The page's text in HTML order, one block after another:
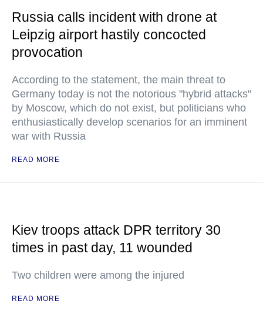
Russia calls incident with drone at
Leipzig airport hastily concocted
provocation
According to the statement, the main threat to
Germany today is not the notorious "hybrid attacks"
by Moscow, which do not exist, but politicians who
enthusiastically develop scenarios for an imminent
war with Russia
READ MORE
Kiev troops attack DPR territory 30
times in past day, 11 wounded
Two children were among the injured
READ MORE